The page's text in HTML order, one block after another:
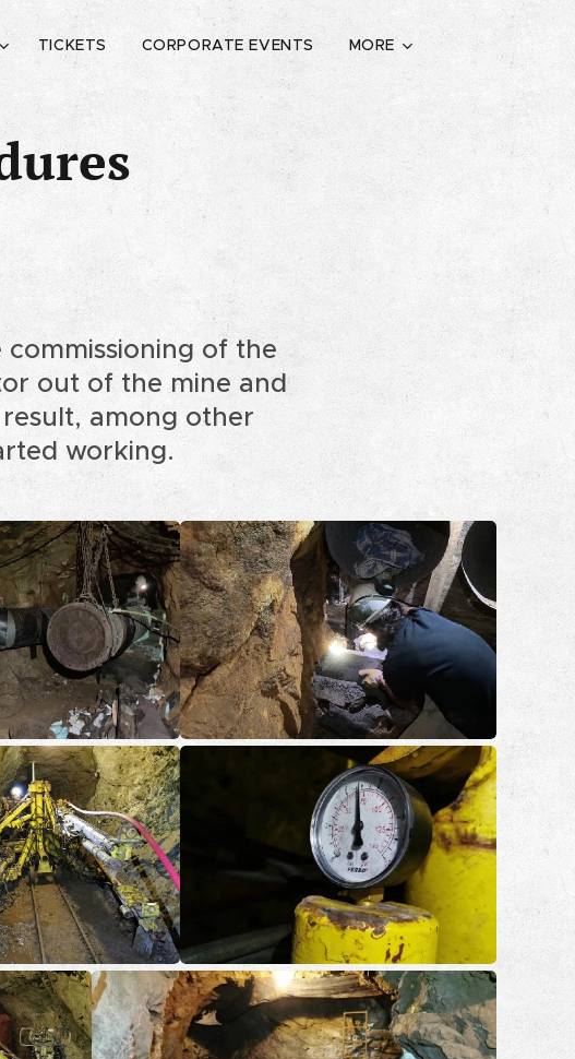
TICKETS CORPORATE EVENTS MORE
of the
out of the mine and
among other
working.